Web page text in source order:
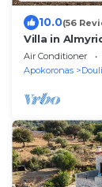
10.0(56
Villa in
& Mountain
Air Conditioner
Apokoronas